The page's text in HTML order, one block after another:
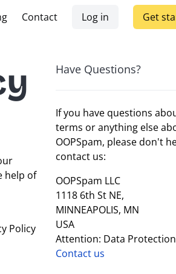
Contact Log in Get
help of
Policy
Have Questions?
If you have questions
terms or anything else
OOPSpam, please don't
contact us:
OOPSpam LLC
1118 6th St NE,
MINNEAPOLIS, MN
USA
Attention: Data
Contact us